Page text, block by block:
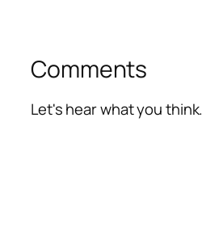
Comments
Let's hear what you